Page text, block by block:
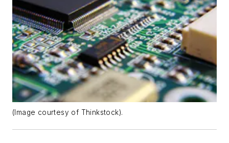
(Image courtesy of Thinkstock).